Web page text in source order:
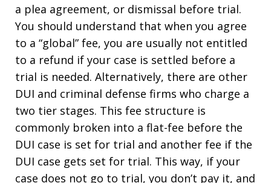
a plea agreement, or dismissal before trial.
You should understand that when you agree
to a “global” fee, you are usually not entitled
to a refund if your case is settled before a
trial is needed. Alternatively, there are other
DUI and criminal defense firms who charge a
two tier stages. This fee structure is
commonly broken into a flat-fee before the
DUI case is set for trial and another fee if the
DUI case gets set for trial. This way, if your
case does not go to trial, you don’t pay it, and